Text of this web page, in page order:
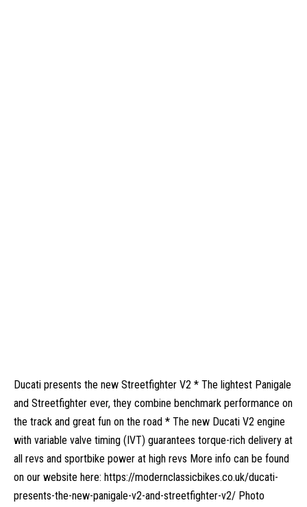
Ducati presents the new Streetfighter V2 * The lightest Panigale
and Streetfighter ever, they combine benchmark performance on
the track and great fun on the road * The new Ducati V2 engine
with variable valve timing (IVT) guarantees torque-rich delivery at
all revs and sportbike power at high revs More info can be found
on our website here: https://modernclassicbikes.co.uk/ducati-
presents-the-new-panigale-v2-and-streetfighter-v2/ Photo